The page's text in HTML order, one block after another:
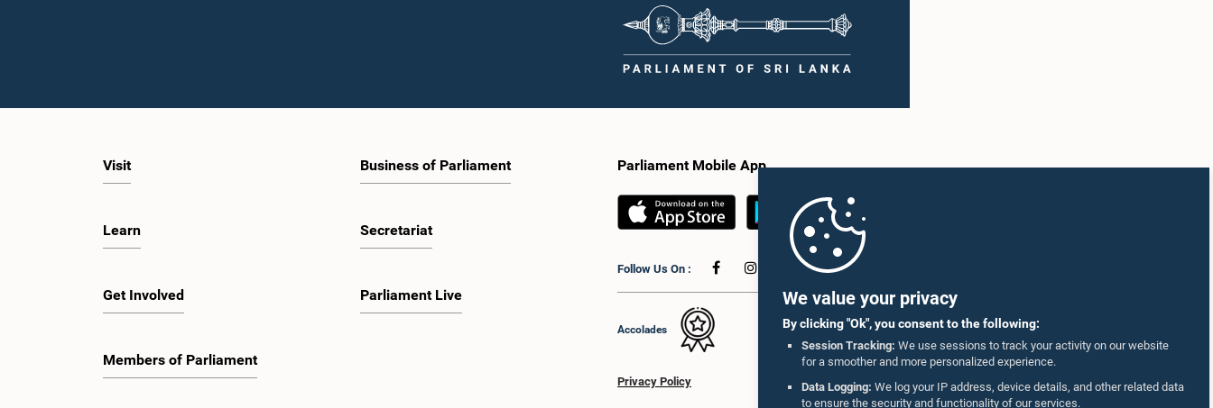
We value your privacy
By clicking "Ok", you consent to the following:
Session Tracking: We use sessions to track your activity on our website
for a smoother and more personalized experience.
Data Logging: We log your IP address, device details, and other related data
to ensure the security and functionality of our services.
Visit
Learn
Get Involved
Members of Parliament
Business of Parliament
Secretariat
Parliament Live
Parliament Mobile App
Follow Us On :
Accolades
Privacy Policy